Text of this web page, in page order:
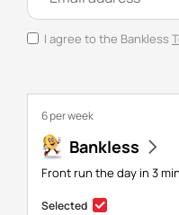
I agree to the Bankless
6 per week
Bankless
Front run the day in 3
Selected